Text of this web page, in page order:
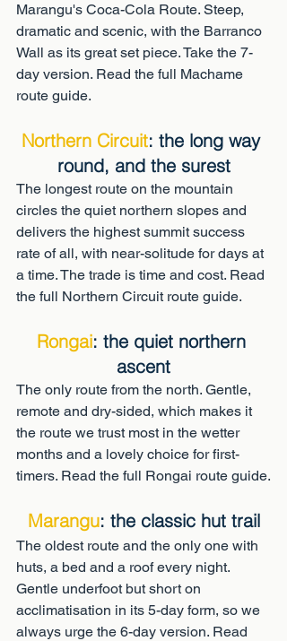
Marangu's Coca-Cola Route. Steep,
dramatic and scenic, with the Barranco
Wall as its great set piece. Take the 7-
day version. Read the full Machame
route guide.
Northern Circuit: the long way
round, and the surest
The longest route on the mountain
circles the quiet northern slopes and
delivers the highest summit success
rate of all, with near-solitude for days at
a time. The trade is time and cost. Read
the full Northern Circuit route guide.
Rongai: the quiet northern
ascent
The only route from the north. Gentle,
remote and dry-sided, which makes it
the route we trust most in the wetter
months and a lovely choice for first-
timers. Read the full Rongai route guide.
Marangu: the classic hut trail
The oldest route and the only one with
huts, a bed and a roof every night.
Gentle underfoot but short on
acclimatisation in its 5-day form, so we
always urge the 6-day version. Read